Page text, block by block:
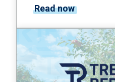
Read now